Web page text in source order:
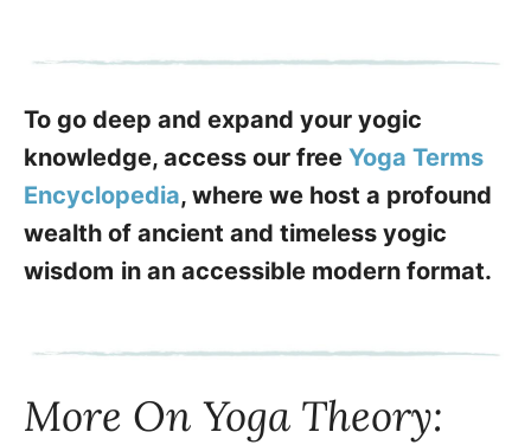
To go deep and expand your yogic
knowledge, access our free Yoga Terms
Encyclopedia, where we host a profound
wealth of ancient and timeless yogic
wisdom in an accessible modern format.
More On Yoga Theory: